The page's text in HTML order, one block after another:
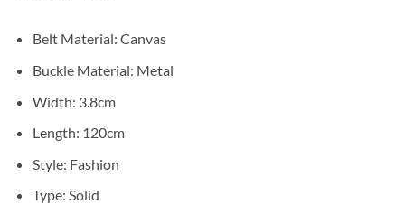
Belt Material: Canvas
Buckle Material: Metal
Width: 3.8cm
Length: 120cm
Style: Fashion
Type: Solid